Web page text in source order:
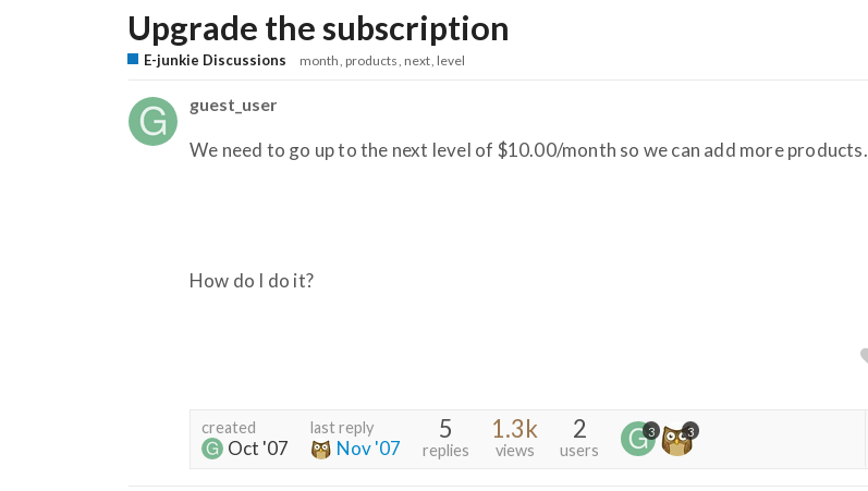
Upgrade the subscription
E-junkie Discussions month products next level
guest_user
We need to go up to the next level of $10.00/month so we can add more products.
How do I do it?
created
Oct '07
last reply
Nov '07
5
replies
1.3k
views
2
users
3 3